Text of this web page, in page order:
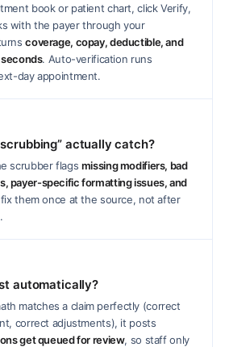
book or patient chart, click Verify,
with the payer through your
coverage, copay, deductible, and
seconds. Auto-verification runs
day appointment.
actually catch?
scrubber flags missing modifiers, bad
payer-specific formatting issues, and
fix them once at the source, not after
automatically?
matches a claim perfectly (correct
correct adjustments), it posts
get queued for review, so staff only